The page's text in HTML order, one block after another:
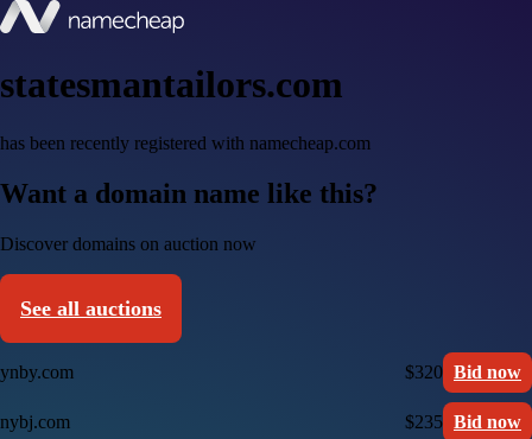
statesmantailors.com
has been recently registered with namecheap.com
Want a domain name like this?
Discover domains on auction now
See all auctions
ynby.com $320 Bid now
nybj.com $235 Bid now